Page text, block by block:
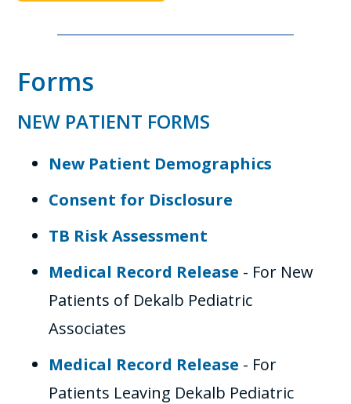
Forms
NEW PATIENT FORMS
New Patient Demographics
Consent for Disclosure
TB Risk Assessment
Medical Record Release - For New
Patients of Dekalb Pediatric
Associates
Medical Record Release - For
Patients Leaving Dekalb Pediatric